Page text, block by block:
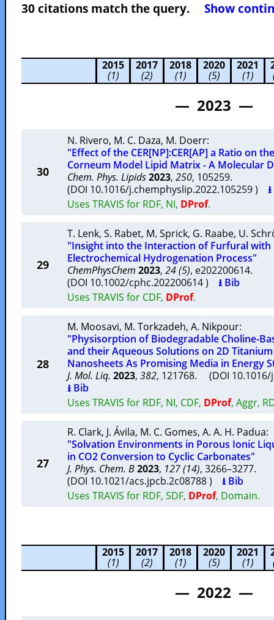
30 citations match the query. Show
2015
(1)
2017
(2)
2018
(1)
2020
(5)
2021
(1)
— 2023 —
30
N. Rivero, M. C. Daza, M. Doerr:
"Effect of the CER[NP]:CER[AP] a Ratio on
Corneum Model Lipid Matrix - A Molecular
Chem. Phys. Lipids2023, 250, 105259.
(DOI 10.1016/j.chemphyslip.2022.105259 )
Uses TRAVIS for RDF, NI, DProf.
29
T. Lenk, S. Rabet, M. Sprick, G. Raabe, U.
"Insight into the Interaction of Furfural with
Electrochemical Hydrogenation Process"
ChemPhysChem 2023, 24 (5), e202200614.
(DOI 10.1002/cphc.202200614 ) ⭳ Bib
Uses TRAVIS for CDF, DProf.
28
M. Moosavi, M. Torkzadeh, A. Nikpour:
"Physisorption of Biodegradable Choline-
and their Aqueous Solutions on 2D
Nanosheets As Promising Media in Energy
J. Mol. Liq. 2023, 382, 121768. (DOI
⭳ Bib
Uses TRAVIS for RDF, NI, CDF, DProf, Aggr,
27
R. Clark, J. Ávila, M. C. Gomes, A. A. H. Padua:
"Solvation Environments in Porous Ionic
in CO2 Conversion to Cyclic Carbonates"
J. Phys. Chem. B2023, 127 (14), 3266–3277.
(DOI 10.1021/acs.jpcb.2c08788 ) ⭳ Bib
Uses TRAVIS for RDF, SDF, DProf, Domain.
2015
(1)
2017
(2)
2018
(1)
2020
(5)
2021
(1)
— 2022 —